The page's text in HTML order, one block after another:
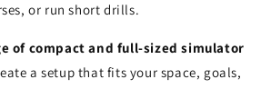
or run short drills.
of compact and full-sized simulator
a setup that fits your space, goals,